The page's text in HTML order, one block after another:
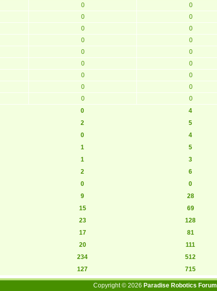
0 0
0 0
0 0
0 0
0 0
0 0
0 0
0 0
0 0
0 4
2 5
0 4
1 5
1 3
2 6
0 0
9 28
15 69
23 128
17 81
20 111
234 512
127 715
Copyright © 2026 Paradise Robotics Forum